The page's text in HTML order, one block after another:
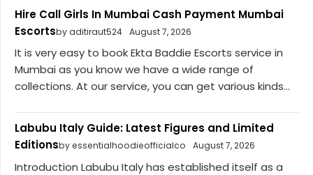
Hire Call Girls In Mumbai Cash Payment Mumbai
Escortsby aditiraut524 August 7, 2026
It is very easy to book Ekta Baddie Escorts service in
Mumbai as you know we have a wide range of
collections. At our service, you can get various kinds...
Labubu Italy Guide: Latest Figures and Limited
Editionsby essentialhoodieofficialco August 7, 2026
Introduction Labubu Italy has established itself as a